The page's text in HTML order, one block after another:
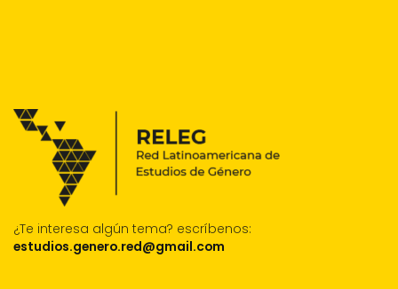
¿Te interesa algún tema? escríbenos:
estudios.genero.red@gmail.com